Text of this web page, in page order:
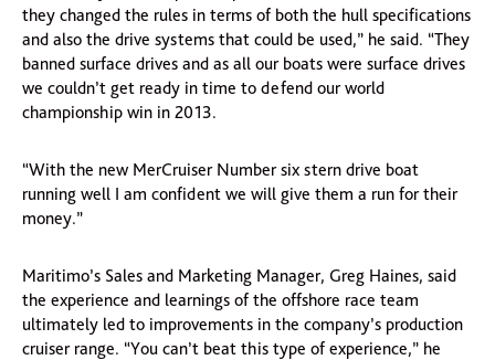
they changed the rules in terms of both the hull specifications
and also the drive systems that could be used,” he said. “They
banned surface drives and as all our boats were surface drives
we couldn’t get ready in time to defend our world
championship win in 2013.
“With the new MerCruiser Number six stern drive boat
running well I am confident we will give them a run for their
money.”
Maritimo’s Sales and Marketing Manager, Greg Haines, said
the experience and learnings of the offshore race team
ultimately led to improvements in the company’s production
cruiser range. “You can’t beat this type of experience,” he